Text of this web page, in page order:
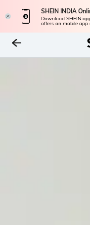
SHEIN INDIA
Download SHEIN
offers on mobile app